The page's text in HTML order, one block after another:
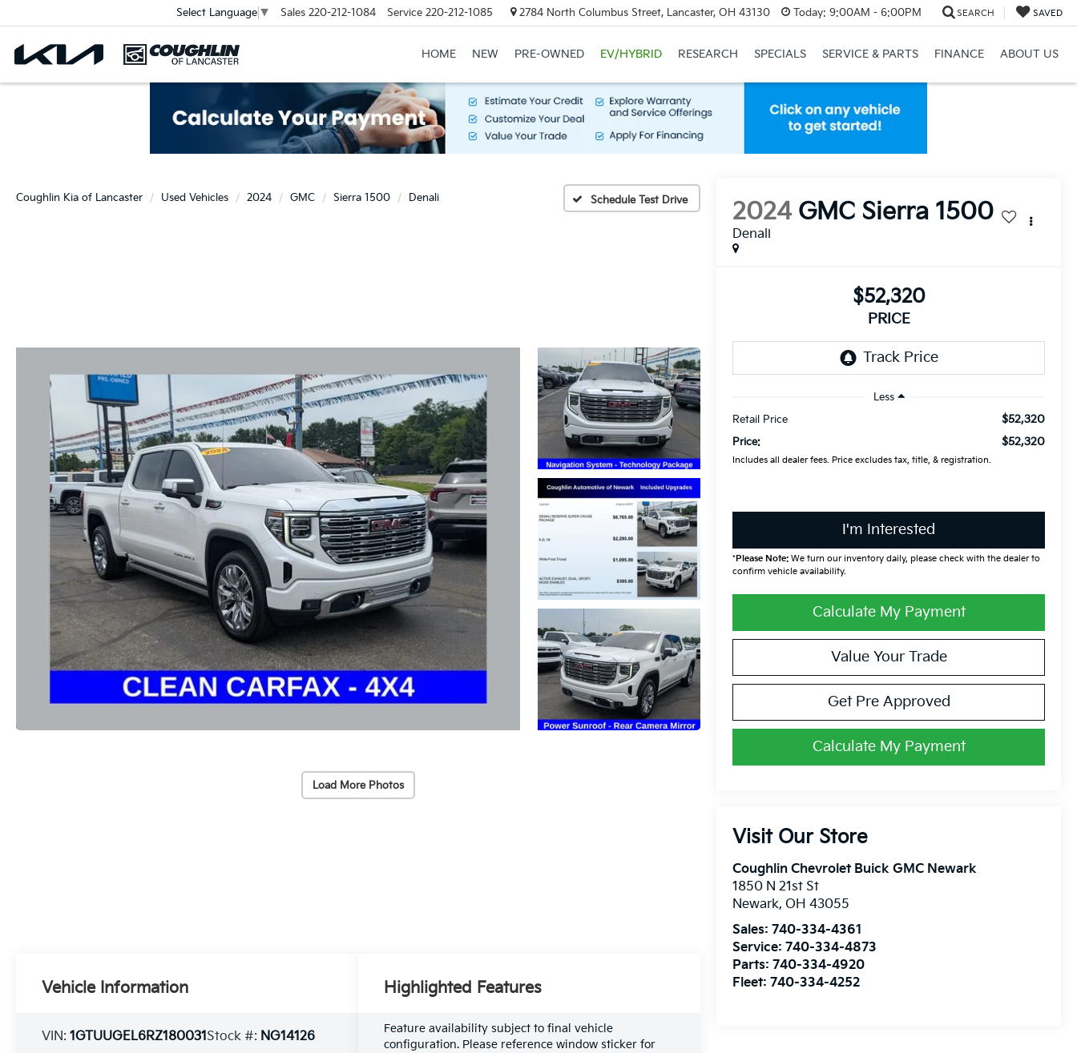
Select Language ▼ Sales 220-212-1084 Service 220-212-1085 2784 North Columbus Street, Lancaster, OH 43130 Today: 9:00AM - 6:00PM SEARCH SAVED
HOME NEW PRE-OWNED EV/HYBRID RESEARCH SPECIALS SERVICE & PARTS FINANCE ABOUT US
Coughlin Kia of Lancaster Used Vehicles 2024 GMC Sierra 1500 Denali Schedule Test Drive
Load More Photos
2024 GMC Sierra 1500
Denali
$52,320
PRICE
Less
Retail Price
$52,320
Price: $52,320
Includes all dealer fees. Price excludes tax, title, & registration.
I'm Interested
*Please Note: We turn our inventory daily, please check with the dealer to
confirm vehicle availability.
Calculate My Payment
Value Your Trade
Get Pre Approved
Calculate My Payment
Visit Our Store
Coughlin Chevrolet Buick GMC Newark
1850 N 21st St
Newark, OH 43055
Sales:740-334-4361
Service:740-334-4873
Parts:740-334-4920
Fleet:740-334-4252
Vehicle Information
VIN:1GTUUGEL6RZ180031Stock #: NG14126
Highlighted Features
Feature availability subject to final vehicle
configuration. Please reference window sticker for